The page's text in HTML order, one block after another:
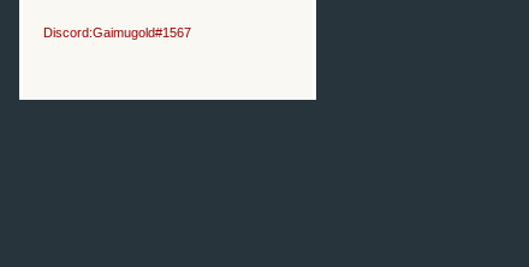
Discord:Gaimugold#1567